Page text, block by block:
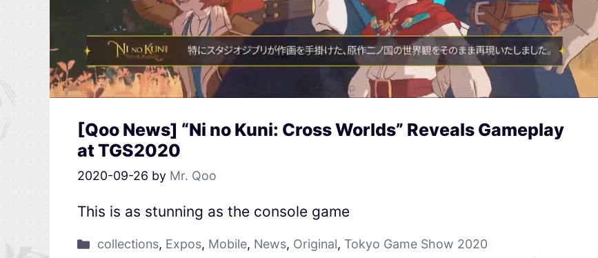
[Qoo News] “Ni no Kuni: Cross Worlds” Reveals Gameplay
at TGS2020
2020-09-26 by Mr. Qoo
This is as stunning as the console game
collections, Expos, Mobile, News, Original, Tokyo Game Show 2020